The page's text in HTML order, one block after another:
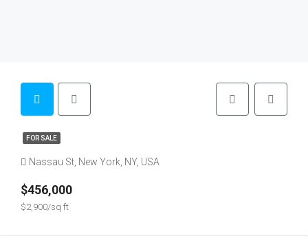
FOR SALE
Nassau St, New York, NY, USA
$456,000
$2,900/sq ft